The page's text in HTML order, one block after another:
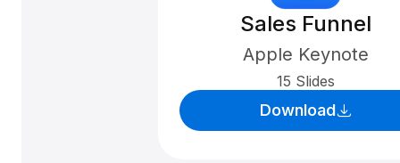
Sales Funnel
Apple Keynote
15 Slides
Download